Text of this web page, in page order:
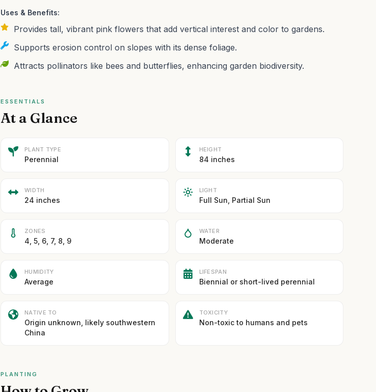
Uses & Benefits:
Provides tall, vibrant pink flowers that add vertical interest and color to gardens.
Supports erosion control on slopes with its dense foliage.
Attracts pollinators like bees and butterflies, enhancing garden biodiversity.
ESSENTIALS
At a Glance
PLANT TYPE
Perennial
HEIGHT
84 inches
WIDTH
24 inches
LIGHT
Full Sun, Partial Sun
ZONES
4, 5, 6, 7, 8, 9
WATER
Moderate
HUMIDITY
Average
LIFESPAN
Biennial or short-lived perennial
NATIVE TO
Origin unknown, likely southwestern
China
TOXICITY
Non-toxic to humans and pets
PLANTING